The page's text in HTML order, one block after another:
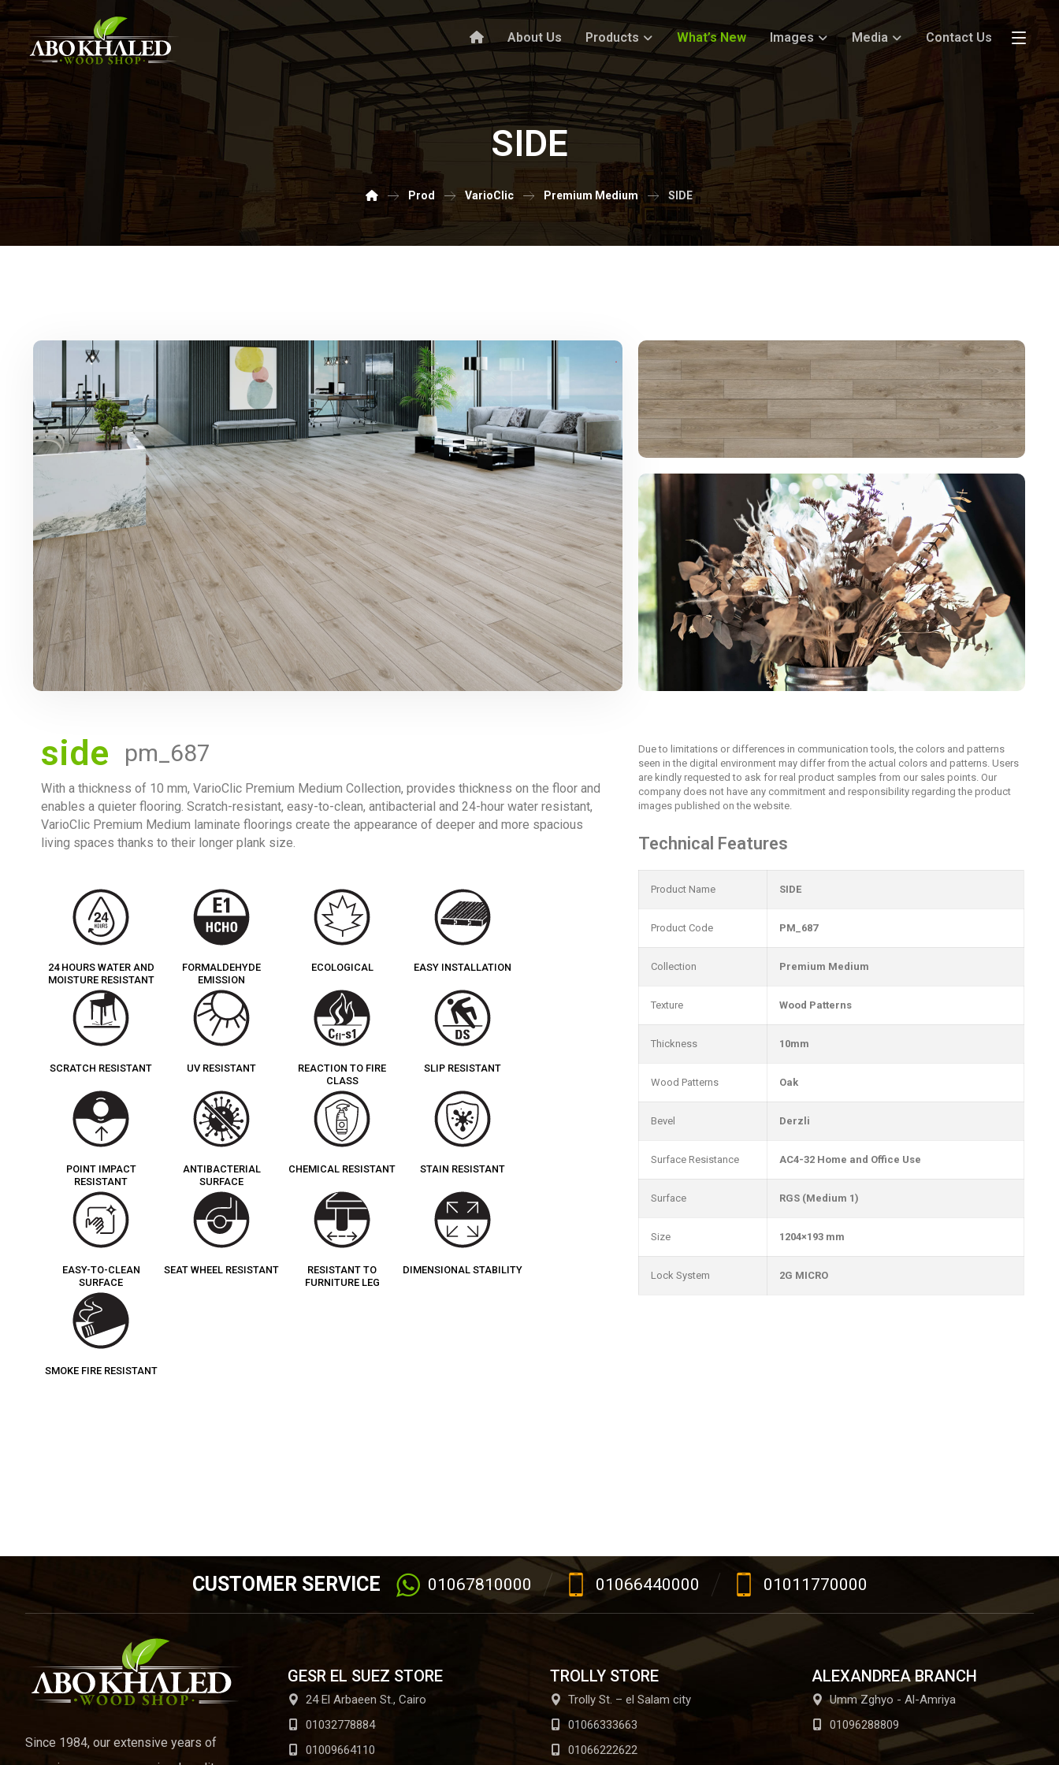
About Us Products What’s New Images Media Contact Us
SIDE
Prod VarioClic Premium Medium SIDE
side pm_687
With a thickness of 10 mm, VarioClic Premium Medium Collection, provides thickness on the floor and
enables a quieter flooring. Scratch-resistant, easy-to-clean, antibacterial and 24-hour water resistant,
VarioClic Premium Medium laminate floorings create the appearance of deeper and more spacious
living spaces thanks to their longer plank size.
24 HOURS WATER AND
MOISTURE RESISTANT
FORMALDEHYDE
EMISSION
ECOLOGICAL EASY INSTALLATION
SCRATCH RESISTANT UV RESISTANT
REACTION TO FIRE
CLASS
SLIP RESISTANT
POINT IMPACT
RESISTANT
ANTIBACTERIAL
SURFACE
CHEMICAL RESISTANT STAIN RESISTANT
EASY-TO-CLEAN
SURFACE
SEAT WHEEL RESISTANT
RESISTANT TO
FURNITURE LEG
DIMENSIONAL STABILITY
SMOKE FIRE RESISTANT
Due to limitations or differences in communication tools, the colors and patterns
seen in the digital environment may differ from the actual colors and patterns. Users
are kindly requested to ask for real product samples from our sales points. Our
company does not have any commitment and responsibility regarding the product
images published on the website.
Technical Features
Product Name SIDE
Product Code PM_687
Collection Premium Medium
Texture Wood Patterns
Thickness 10mm
Wood Patterns Oak
Bevel Derzli
Surface Resistance AC4-32 Home and Office Use
Surface RGS (Medium 1)
Size 1204×193 mm
Lock System 2G MICRO
CUSTOMER SERVICE 01067810000 01066440000 01011770000
Since 1984, our extensive years of
GESR EL SUEZ STORE
24 El Arbaeen St., Cairo
01032778884
01009664110
TROLLY STORE
Trolly St. – el Salam city
01066333663
01066222622
ALEXANDREA BRANCH
Umm Zghyo - Al-Amriya
01096288809